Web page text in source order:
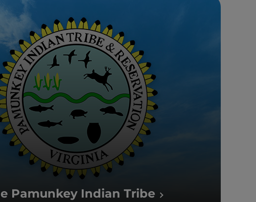
Pamunkey Indian Tribe